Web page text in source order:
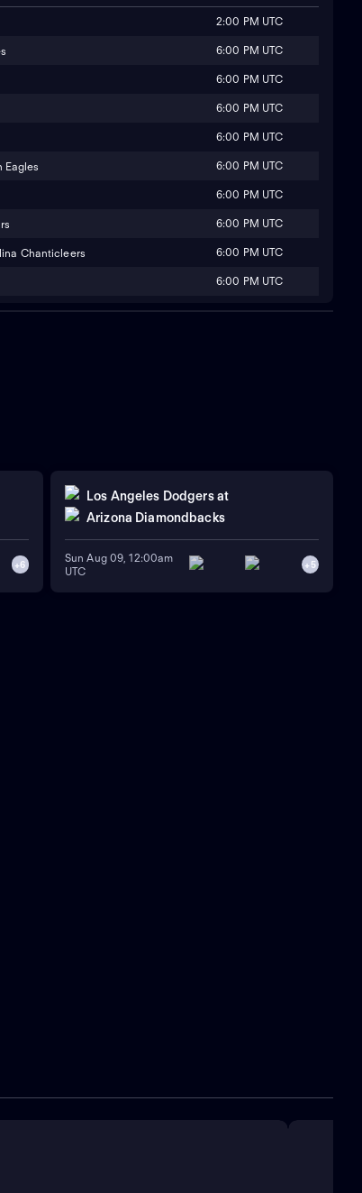
2:00 PM UTC
6:00 PM UTC
6:00 PM UTC
6:00 PM UTC
6:00 PM UTC
Eagles 6:00 PM UTC
6:00 PM UTC
6:00 PM UTC
Chanticleers 6:00 PM UTC
6:00 PM UTC
+6
Los Angeles Dodgers at
Arizona Diamondbacks
Sun Aug 09, 12:00am
UTC
+5